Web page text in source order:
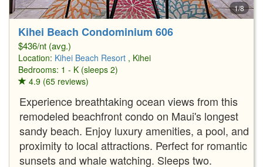
1/8
Kihei Beach Condominium 606
$436/nt (avg.)
Location: Kihei Beach Resort , Kihei
Bedrooms: 1 - K (sleeps 2)
4.9 (65 reviews)
Experience breathtaking ocean views from this
remodeled beachfront condo on Maui's longest
sandy beach. Enjoy luxury amenities, a pool, and
proximity to local attractions. Perfect for romantic
sunsets and whale watching. Sleeps two.